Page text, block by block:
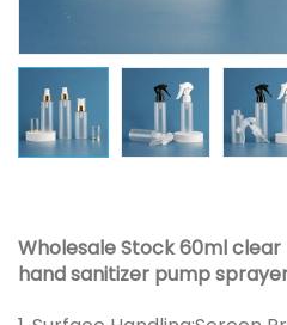
Wholesale Stock 60ml
hand sanitizer pump